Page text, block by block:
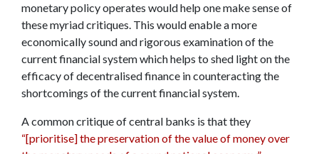
monetary policy operates would help one make sense of
these myriad critiques. This would enable a more
economically sound and rigorous examination of the
current financial system which helps to shed light on the
efficacy of decentralised finance in counteracting the
shortcomings of the current financial system.
A common critique of central banks is that they
“[prioritise] the preservation of the value of money over